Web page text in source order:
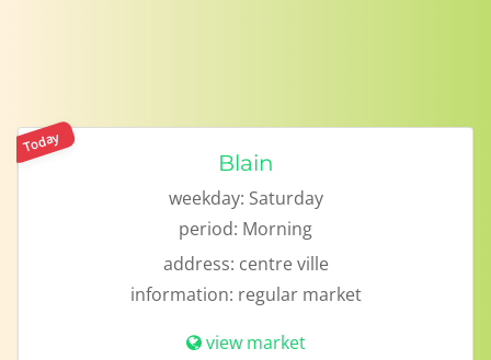
Today
Blain
weekday: Saturday
period: Morning
address: centre ville
information: regular market
view market